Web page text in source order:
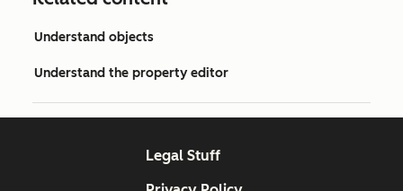
Understand objects
Understand the property editor
Legal Stuff